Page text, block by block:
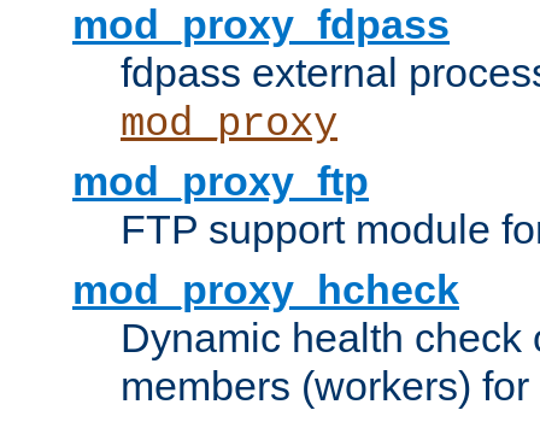
mod_proxy_fdpass
fdpass external
mod_proxy
mod_proxy_ftp
FTP support module
mod_proxy_hcheck
Dynamic health check
members (workers) for